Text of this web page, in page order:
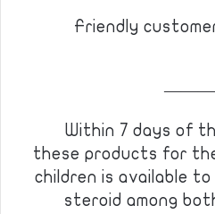
Friendly
Within 7 days of
these products for
children is available
steroid among